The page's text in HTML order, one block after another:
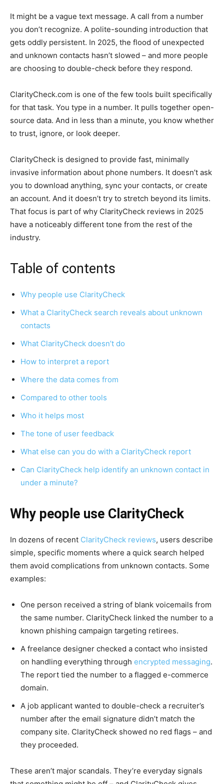
It might be a vague text message. A call from a number
you don’t recognize. A polite-sounding introduction that
gets oddly persistent. In 2025, the flood of unexpected
and unknown contacts hasn’t slowed – and more people
are choosing to double-check before they respond.
ClarityCheck.com is one of the few tools built specifically
for that task. You type in a number. It pulls together open-
source data. And in less than a minute, you know whether
to trust, ignore, or look deeper.
ClarityCheck is designed to provide fast, minimally
invasive information about phone numbers. It doesn’t ask
you to download anything, sync your contacts, or create
an account. And it doesn’t try to stretch beyond its limits.
That focus is part of why ClarityCheck reviews in 2025
have a noticeably different tone from the rest of the
industry.
Table of contents
Why people use ClarityCheck
What a ClarityCheck search reveals about unknown
contacts
What ClarityCheck doesn’t do
How to interpret a report
Where the data comes from
Compared to other tools
Who it helps most
The tone of user feedback
What else can you do with a ClarityCheck report
Can ClarityCheck help identify an unknown contact in
under a minute?
Why people use ClarityCheck
In dozens of recent ClarityCheck reviews, users describe
simple, specific moments where a quick search helped
them avoid complications from unknown contacts. Some
examples:
One person received a string of blank voicemails from
the same number. ClarityCheck linked the number to a
known phishing campaign targeting retirees.
A freelance designer checked a contact who insisted
on handling everything through encrypted messaging.
The report tied the number to a flagged e-commerce
domain.
A job applicant wanted to double-check a recruiter’s
number after the email signature didn’t match the
company site. ClarityCheck showed no red flags – and
they proceeded.
These aren’t major scandals. They’re everyday signals